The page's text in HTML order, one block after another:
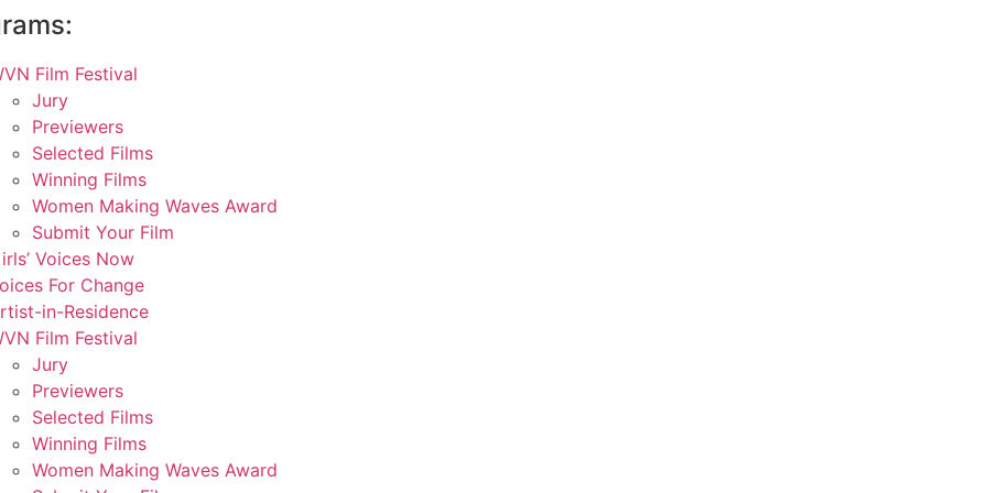
Film Festival
Jury
Previewers
Selected Films
Winning Films
Women Making Waves Award
Submit Your Film
Voices Now
For Change
in-Residence
Film Festival
Jury
Previewers
Selected Films
Winning Films
Women Making Waves Award